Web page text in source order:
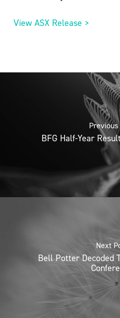
View ASX Release >
BFG Half-Year
Next
Bell Potter Decoded